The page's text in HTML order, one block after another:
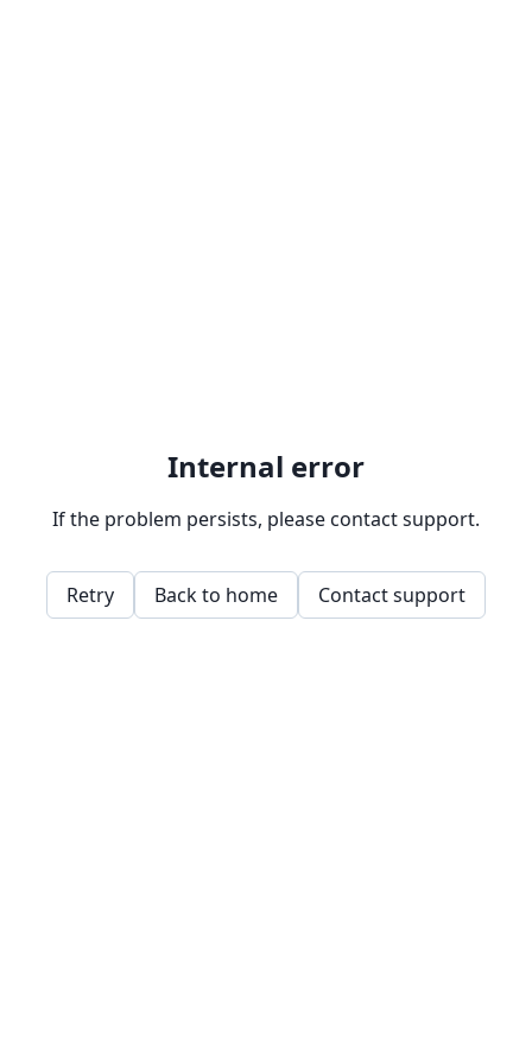
Internal error
If the problem persists, please contact support.
Retry Back to home Contact support